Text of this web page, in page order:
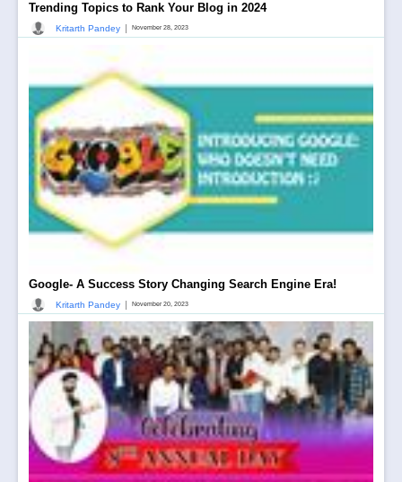
Trending Topics to Rank Your Blog in 2024
Kritarth Pandey | November 28, 2023
Google- A Success Story Changing Search Engine Era!
Kritarth Pandey | November 20, 2023